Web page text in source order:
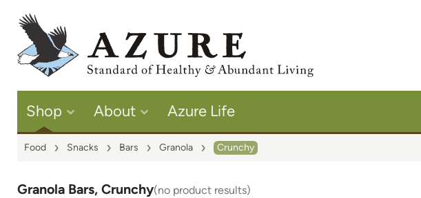
Shop About Azure Life
Food Snacks Bars Granola Crunchy
Granola Bars, Crunchy(no product results)